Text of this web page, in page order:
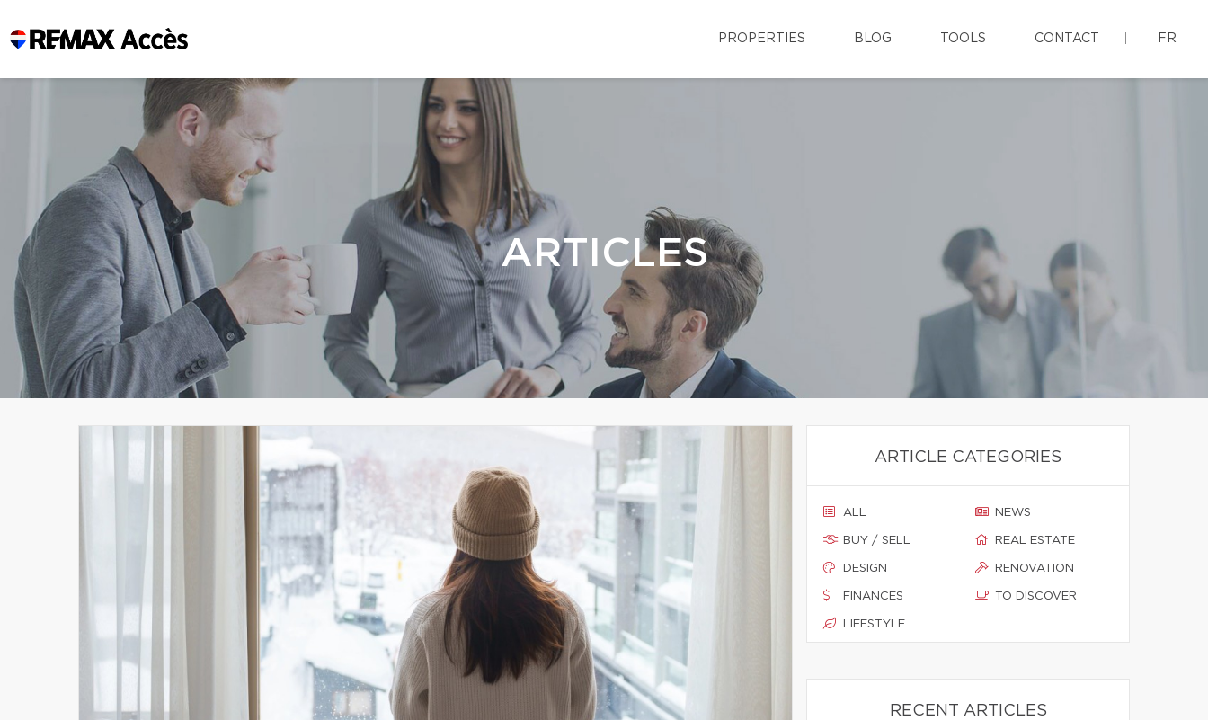
PROPERTIES BLOG TOOLS CONTACT FR
ARTICLES
ARTICLE CATEGORIES
ALL
BUY / SELL
DESIGN
FINANCES
LIFESTYLE
NEWS
REAL ESTATE
RENOVATION
TO DISCOVER
RECENT ARTICLES